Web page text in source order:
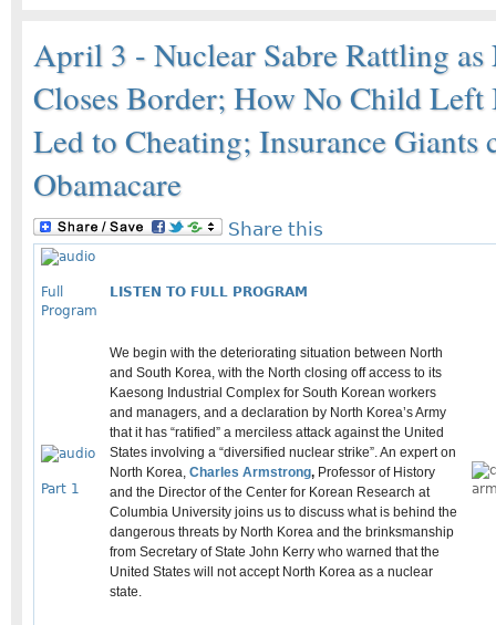
April 3 - Nuclear Sabre Rattling
Closes Border; How No Child Left
Led to Cheating; Insurance Giants
Obamacare
Share this
Full
Program
LISTEN TO FULL PROGRAM
Part 1
We begin with the deteriorating situation between North
and South Korea, with the North closing off access to its
Kaesong Industrial Complex for South Korean workers
and managers, and a declaration by North Korea’s Army
that it has “ratified” a merciless attack against the United
States involving a “diversified nuclear strike”. An expert on
North Korea, Charles Armstrong, Professor of History
and the Director of the Center for Korean Research at
Columbia University joins us to discuss what is behind the
dangerous threats by North Korea and the brinksmanship
from Secretary of State John Kerry who warned that the
United States will not accept North Korea as a nuclear
state.